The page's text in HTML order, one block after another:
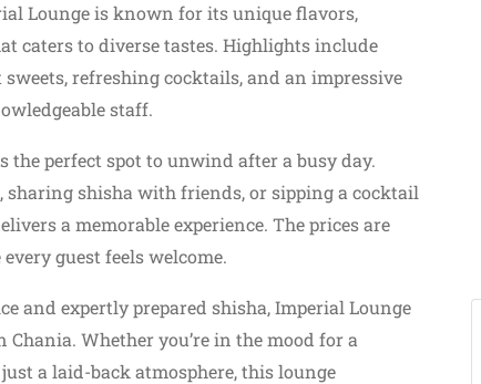
Lounge is known for its unique flavors,
caters to diverse tastes. Highlights include
refreshing cocktails, and an impressive
staff.
the perfect spot to unwind after a busy day.
sharing shisha with friends, or sipping a cocktail
a memorable experience. The prices are
guest feels welcome.
and expertly prepared shisha, Imperial Lounge
Whether you’re in the mood for a
a laid-back atmosphere, this lounge